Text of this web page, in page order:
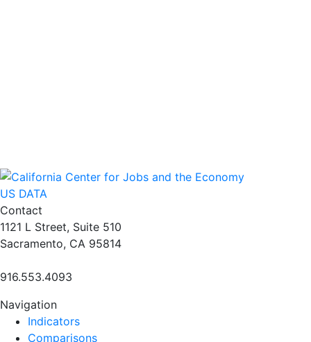
US DATA
Contact
1121 L Street, Suite 510
Sacramento, CA 95814
916.553.4093
Navigation
Indicators
Comparisons